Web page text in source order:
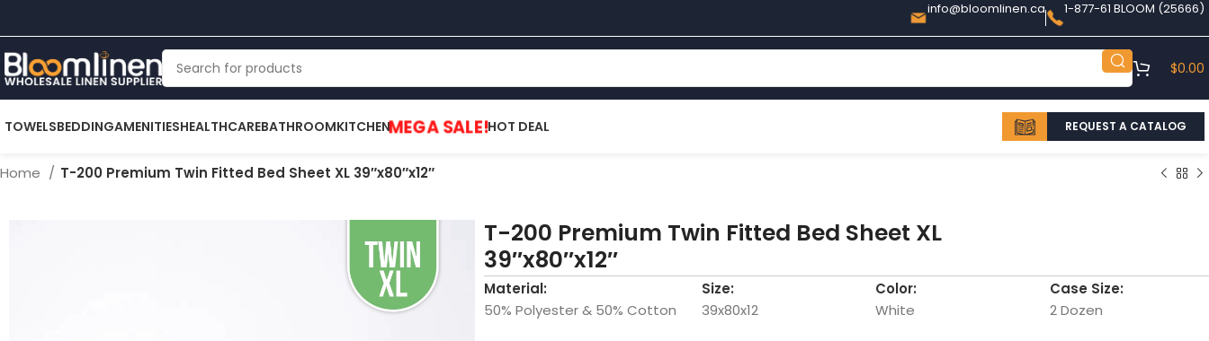
info@bloomlinen.ca 1-877-61 BLOOM (25666)
$0.00
TOWELSBEDDINGAMENITIESHEALTHCAREBATHROOMKITCHENMEGA SALE!HOT DEAL REQUEST A CATALOG
Home T-200 Premium Twin Fitted Bed Sheet XL 39″x80″x12″
T-200 Premium Twin Fitted Bed Sheet XL
39″x80″x12″
Material:
50% Polyester & 50% Cotton
Size:
39x80x12
Color:
White
Case Size:
2 Dozen